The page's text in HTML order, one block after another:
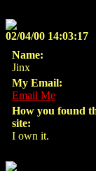
02/04/00 14:03:17
Name:
Jinx
My Email:
Email Me
How you found
site:
I own it.